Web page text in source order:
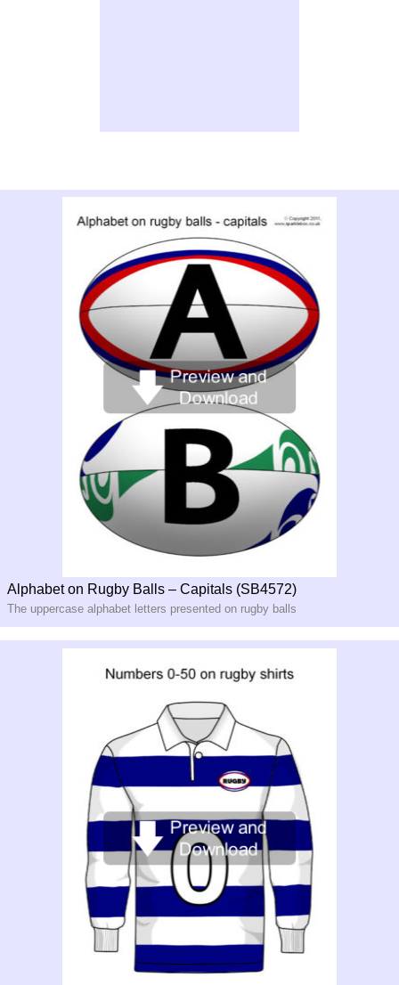
Alphabet on Rugby Balls – Capitals (SB4572)
The uppercase alphabet letters presented on rugby balls